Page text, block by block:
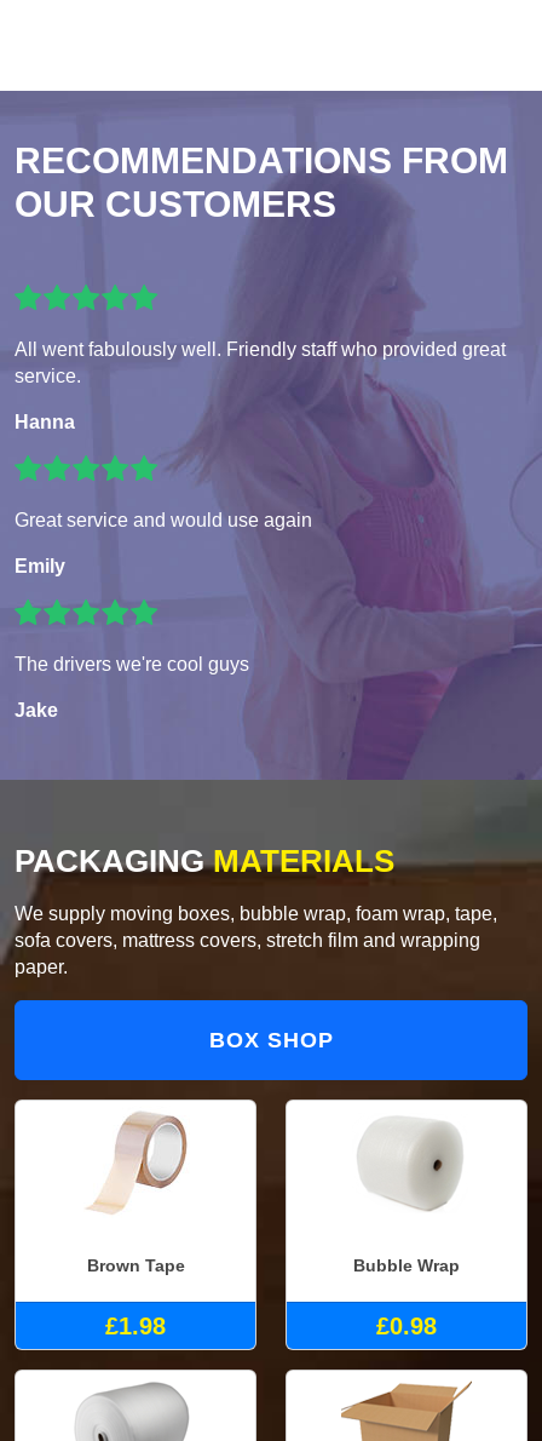
RECOMMENDATIONS FROM
OUR CUSTOMERS
All went fabulously well. Friendly staff who provided great
service.
Hanna
Great service and would use again
Emily
The drivers we're cool guys
Jake
PACKAGINGMATERIALS
We supply moving boxes, bubble wrap, foam wrap, tape,
sofa covers, mattress covers, stretch film and wrapping
paper.
BOX SHOP
Brown Tape
£1.98
Bubble Wrap
£0.98